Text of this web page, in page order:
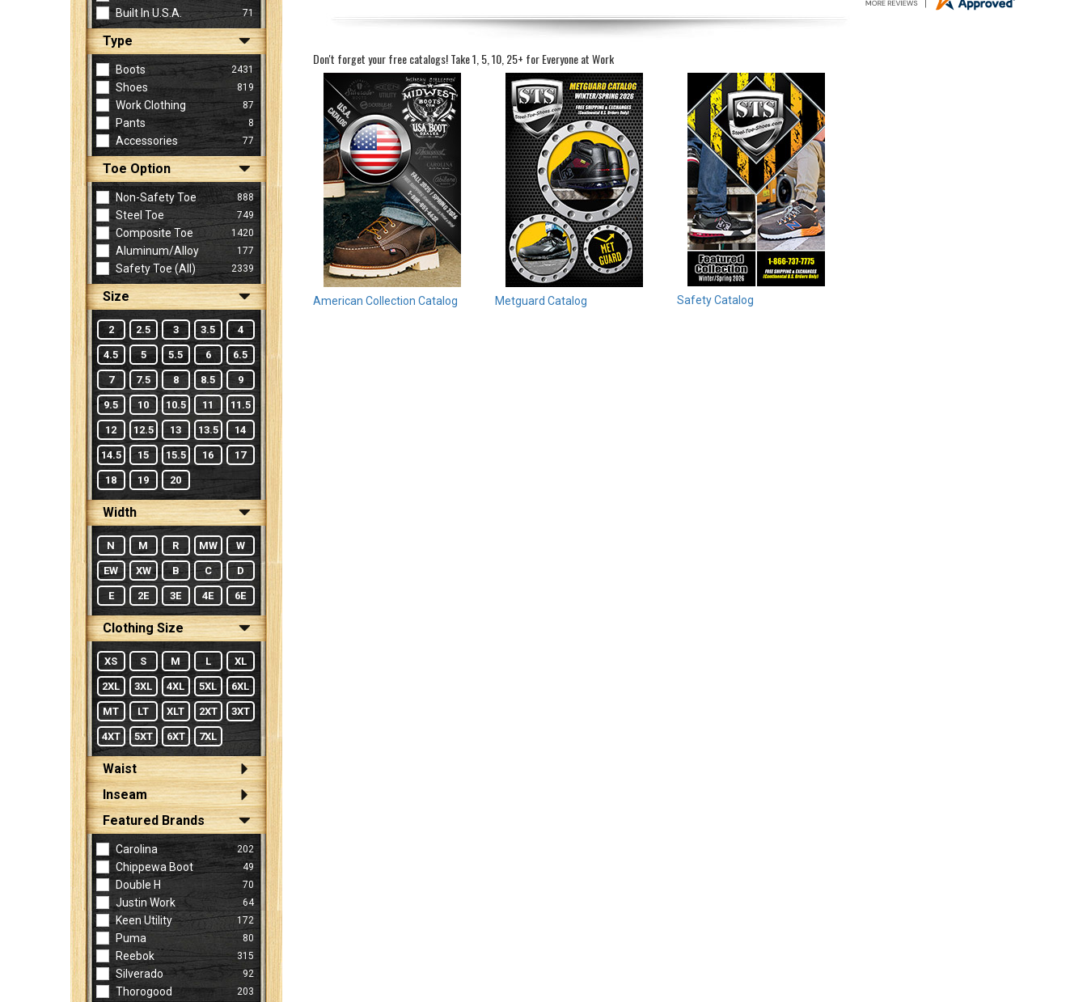
(Optional)
Built In U.S.A. 71
Type
Boots 2431
Shoes 819
Work Clothing 87
Pants 8
Accessories 77
Toe Option
Non-Safety Toe 888
Steel Toe 749
Composite Toe 1420
Aluminum/Alloy 177
Safety Toe (all) 2339
Size
2 2.5 3 3.5 4
4.5 5 5.5 6 6.5
7 7.5 8 8.5 9
9.5 10 10.5 11 11.5
12 12.5 13 13.5 14
14.5 15 15.5 16 17
18 19 20
Width
N M R MW W
EW XW B C D
E 2E 3E 4E 6E
Clothing Size
XS S M L XL
2XL 3XL 4XL 5XL 6XL
MT LT XLT 2XT 3XT
4XT 5XT 6XT 7XL
Waist
Inseam
Featured Brands
Carolina 202
Chippewa Boot 49
Double H 70
Justin Work 64
Keen Utility 172
Puma 80
Reebok 315
Silverado 92
Thorogood 203
Don't forget your free catalogs!Take 1, 5, 10, 25+ for Everyone at Work
American Collection Catalog Metguard Catalog Safety Catalog